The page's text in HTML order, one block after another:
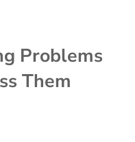
Problems
Them